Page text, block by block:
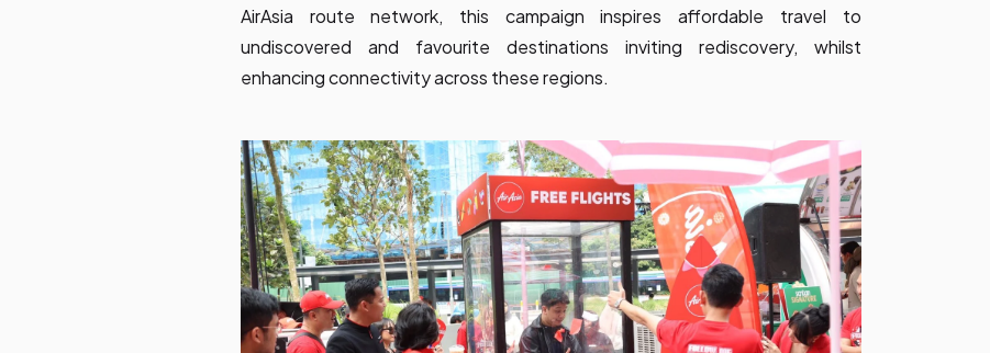
AirAsia route network, this campaign inspires affordable travel to
undiscovered and favourite destinations inviting rediscovery, whilst
enhancing connectivity across these regions.